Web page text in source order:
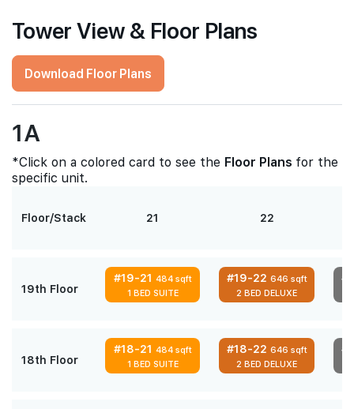
Tower View & Floor Plans
Download Floor Plans
1A
*Click on a colored card to see the Floor Plans for the
specific unit.
Floor/Stack 21 22
19th Floor
#19-21 484 sqft
1 BED SUITE
#19-22 646 sqft
2 BED DELUXE
18th Floor
#18-21 484 sqft
1 BED SUITE
#18-22 646 sqft
2 BED DELUXE